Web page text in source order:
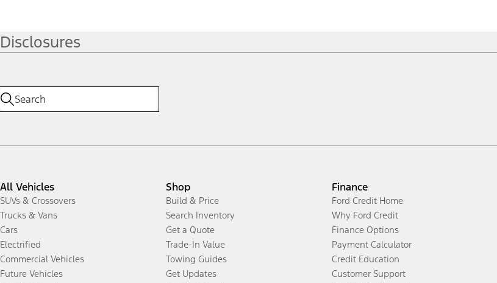
Disclosures
All Vehicles
SUVs & Crossovers
Trucks & Vans
Cars
Electrified
Commercial Vehicles
Future Vehicles
Shop
Build & Price
Search Inventory
Get a Quote
Trade-In Value
Towing Guides
Get Updates
Finance
Ford Credit Home
Why Ford Credit
Finance Options
Payment Calculator
Credit Education
Customer Support